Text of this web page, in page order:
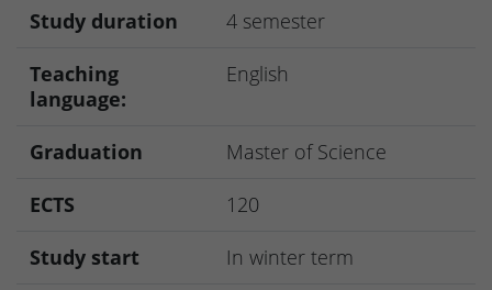
Study duration
4 semester
Teaching
language:
English
Graduation
Master of Science
ECTS
120
Study start
In winter term